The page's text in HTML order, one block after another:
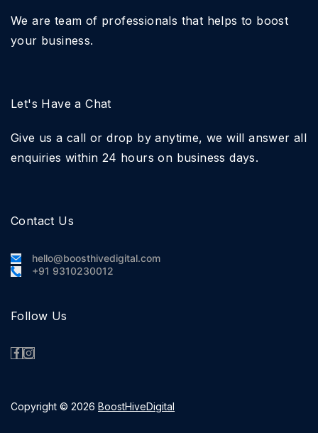
We are team of professionals that helps to boost
your business.
Let's Have a Chat
Give us a call or drop by anytime, we will answer all
enquiries within 24 hours on business days.
Contact Us
hello@boosthivedigital.com
+91 9310230012
Follow Us
Copyright © 2026 BoostHiveDigital